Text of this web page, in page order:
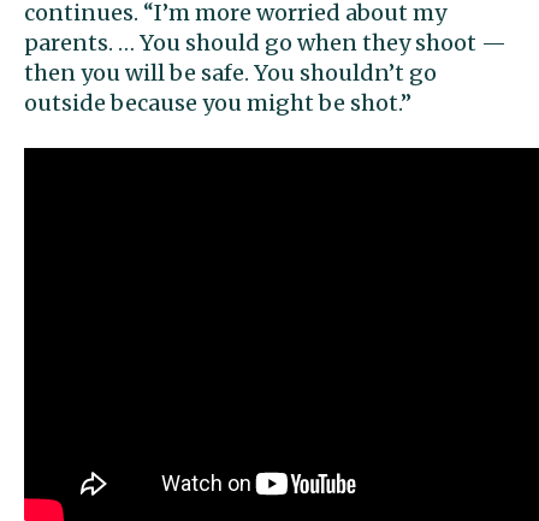
continues. “I’m more worried about my
parents. … You should go when they shoot —
then you will be safe. You shouldn’t go
outside because you might be shot.”